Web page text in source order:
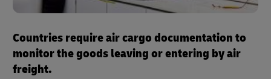
Countries require air cargo documentation to
monitor the goods leaving or entering by air
freight.